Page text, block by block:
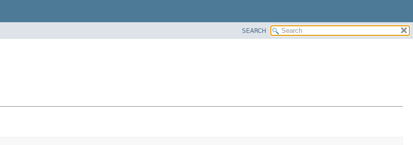
SEARCH